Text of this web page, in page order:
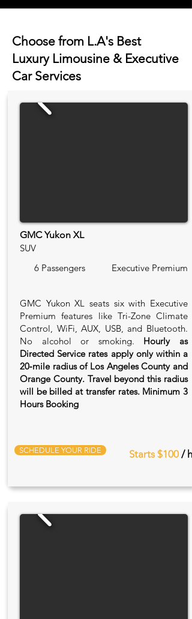
Choose from L.A's Best
Luxury Limousine & Executive
Car Services
GMC Yukon XL
SUV
6 Passengers
Executive Premium
GMC Yukon XL seats six with Executive
Premium features like Tri-Zone Climate
Control, WiFi, AUX, USB, and Bluetooth.
No alcohol or smoking. Hourly as
Directed Service rates apply only within a
20‑mile radius of Los Angeles County and
Orange County. Travel beyond this radius
will be billed at transfer rates. Minimum 3
Hours Booking
SCHEDULE YOUR RIDE Starts $100 / hr